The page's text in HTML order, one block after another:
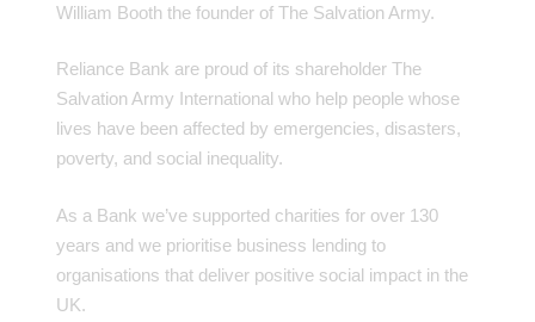
William Booth the founder of The Salvation Army.
Reliance Bank are proud of its shareholder The
Salvation Army International who help people whose
lives have been affected by emergencies, disasters,
poverty, and social inequality.
As a Bank we’ve supported charities for over 130
years and we prioritise business lending to
organisations that deliver positive social impact in the
UK.